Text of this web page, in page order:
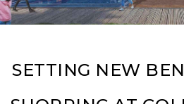
SETTING NEW